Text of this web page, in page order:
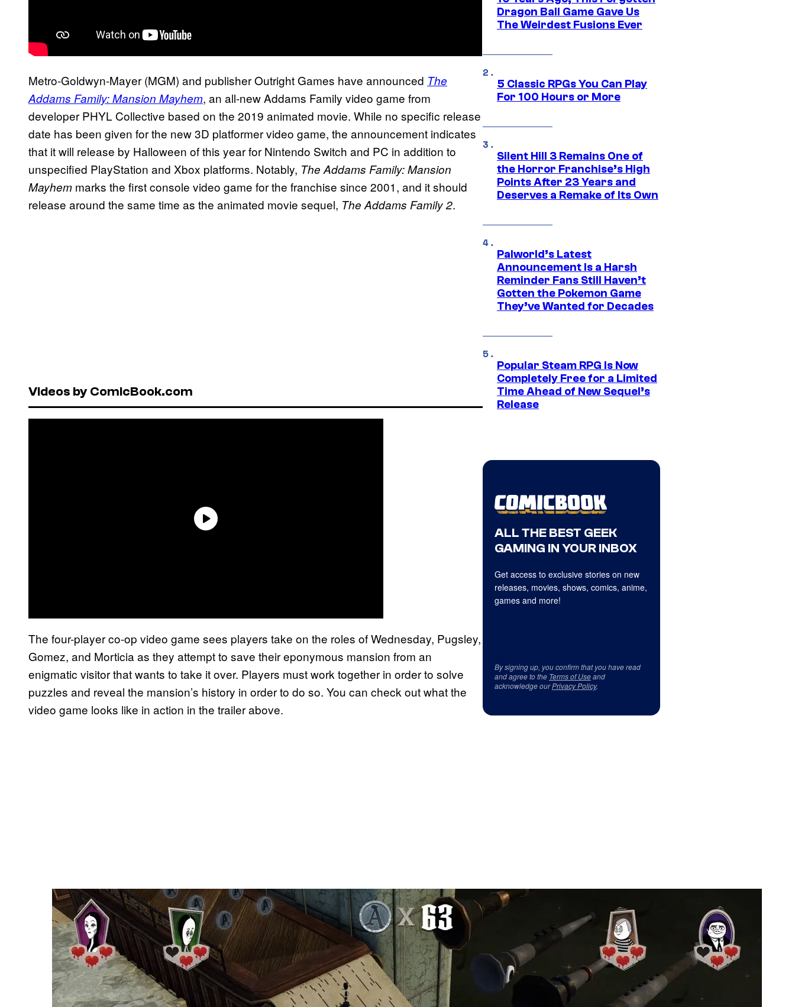
Metro-Goldwyn-Mayer (MGM) and publisher Outright Games have announced The
Addams Family: Mansion Mayhem, an all-new Addams Family video game from
developer PHYL Collective based on the 2019 animated movie. While no specific release
date has been given for the new 3D platformer video game, the announcement indicates
that it will release by Halloween of this year for Nintendo Switch and PC in addition to
unspecified PlayStation and Xbox platforms. Notably, The Addams Family: Mansion
Mayhem marks the first console video game for the franchise since 2001, and it should
release around the same time as the animated movie sequel, The Addams Family 2.
Videos by ComicBook.com
The four-player co-op video game sees players take on the roles of Wednesday, Pugsley,
Gomez, and Morticia as they attempt to save their eponymous mansion from an
enigmatic visitor that wants to take it over. Players must work together in order to solve
puzzles and reveal the mansion’s history in order to do so. You can check out what the
video game looks like in action in the trailer above.
Dragon Ball Game Gave Us
The Weirdest Fusions Ever
5 Classic RPGs You Can Play
For 100 Hours or More
Silent Hill 3 Remains One of
the Horror Franchise’s High
Points After 23 Years and
Deserves a Remake of Its Own
Palworld’s Latest
Announcement Is a Harsh
Reminder Fans Still Haven’t
Gotten the Pokemon Game
They’ve Wanted for Decades
Popular Steam RPG Is Now
Completely Free for a Limited
Time Ahead of New Sequel’s
Release
ALL THE BEST GEEK
GAMING IN YOUR INBOX
Get access to exclusive stories on new
releases, movies, shows, comics, anime,
games and more!
By signing up, you confirm that you have read
and agree to the Terms of Useand
acknowledge ourPrivacy Policy.